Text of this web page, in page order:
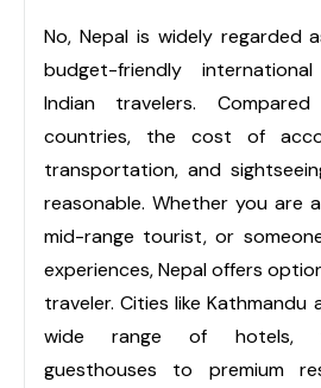
No, Nepal is widely regarded
budget-friendly
Indian travelers.
countries, the cost of
transportation, and
reasonable. Whether you are
mid-range tourist, or
experiences, Nepal offers
traveler. Cities like Kathmandu
wide range of hotels,
guesthouses to premium